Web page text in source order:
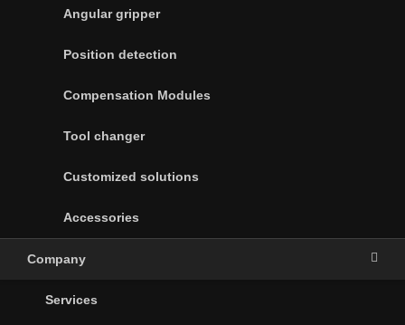
Angular gripper
Position detection
Compensation Modules
Tool changer
Customized solutions
Accessories
Company
Services